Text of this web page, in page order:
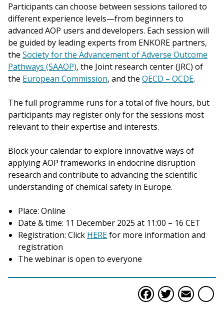
Participants can choose between sessions tailored to
different experience levels—from beginners to
advanced AOP users and developers. Each session will
be guided by leading experts from ENKORE partners,
the Society for the Advancement of Adverse Outcome
Pathways (SAAOP), the Joint research center (JRC) of
the European Commission, and the OECD – OCDE.
The full programme runs for a total of five hours, but
participants may register only for the sessions most
relevant to their expertise and interests.
Block your calendar to explore innovative ways of
applying AOP frameworks in endocrine disruption
research and contribute to advancing the scientific
understanding of chemical safety in Europe.
Place: Online
Date & time: 11 December 2025 at 11:00 – 16 CET
Registration: Click HEREfor more information and
registration
The webinar is open to everyone
Facebook